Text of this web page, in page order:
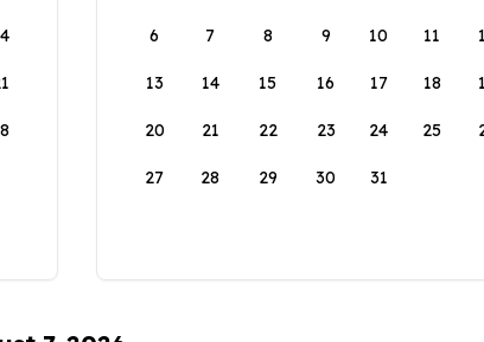
6 7 8 9 10 11
13 14 15 16 17 18
20 21 22 23 24 25
27 28 29 30 31